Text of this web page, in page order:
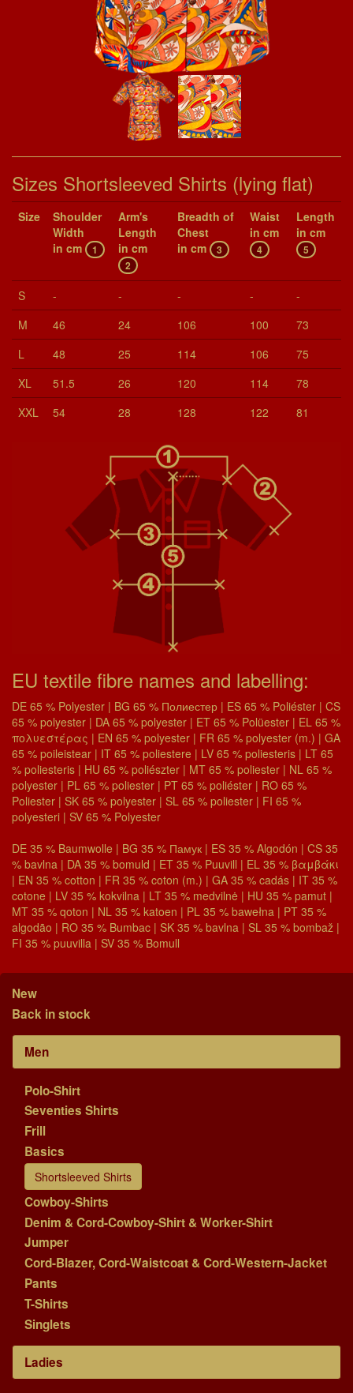
Sizes Shortsleeved Shirts (lying flat)
Size
Shoul­der
Width
in cm
1
Arm's
Length
in cm
2
Breadth of
Chest
in cm
3
Waist
in cm
4
Length
in cm
5
S - - - -
-
M
46 24 106 100
73
L
48 25 114 106
75
XL
51.5 26 120 114
78
XXL
54 28 128 122 81
EU textile fibre names and labelling:
DE 65 % Polyester | BG 65 % Полиестер | ES 65 % Poliéster | CS
65 % polyester | DA 65 % polyester | ET 65 % Polüester | EL 65 %
πολυεστέρας | EN 65 % polyester | FR 65 % polyester (m.) | GA
65 % poileistear | IT 65 % poliestere | LV 65 % poliesteris | LT 65
% poliesteris | HU 65 % poliészter | MT 65 % poliester | NL 65 %
polyester | PL 65 % poliester | PT 65 % poliéster | RO 65 %
Poliester | SK 65 % polyester | SL 65 % poliester | FI 65 %
polyesteri | SV 65 % Polyester
DE 35 % Baumwolle | BG 35 % Памук | ES 35 % Algodón | CS 35
% bavlna | DA 35 % bomuld | ET 35 % Puuvill | EL 35 % βαμβάκι
| EN 35 % cotton | FR 35 % coton (m.) | GA 35 % cadás | IT 35 %
cotone | LV 35 % kokvilna | LT 35 % medvilnė | HU 35 % pamut |
MT 35 % qoton | NL 35 % katoen | PL 35 % bawełna | PT 35 %
algodão | RO 35 % Bumbac | SK 35 % bavlna | SL 35 % bombaž |
FI 35 % puuvilla | SV 35 % Bomull
New
Back in stock
Men
Polo-Shirt
Seventies Shirts
Frill
Basics
Shortsleeved Shirts
Cowboy-Shirts
Denim & Cord-Cowboy-Shirt & Worker-Shirt
Jumper
Cord-Blazer, Cord-Waistcoat & Cord-Western-Jacket
Pants
T-Shirts
Singlets
Ladies